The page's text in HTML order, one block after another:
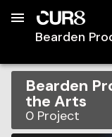
Bearden
Bearden
the Arts
0 Project